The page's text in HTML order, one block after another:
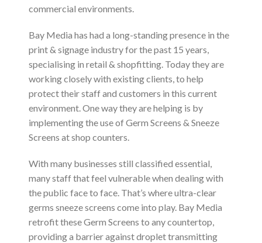
commercial environments.
Bay Media has had a long-standing presence in the
print & signage industry for the past 15 years,
specialising in retail & shopfitting. Today they are
working closely with existing clients, to help
protect their staff and customers in this current
environment. One way they are helping is by
implementing the use of Germ Screens & Sneeze
Screens at shop counters.
With many businesses still classified essential,
many staff that feel vulnerable when dealing with
the public face to face. That’s where ultra-clear
germs sneeze screens come into play. Bay Media
retrofit these Germ Screens to any countertop,
providing a barrier against droplet transmitting